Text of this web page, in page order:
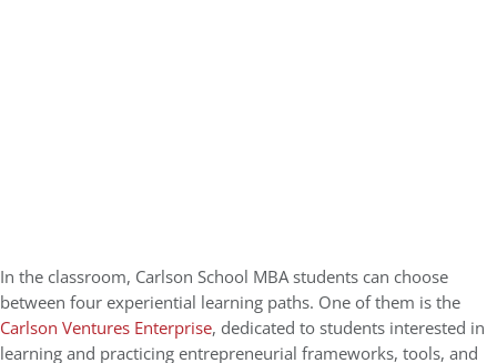
In the classroom, Carlson School MBA students can choose
between four experiential learning paths. One of them is the
Carlson Ventures Enterprise, dedicated to students interested in
learning and practicing entrepreneurial frameworks, tools, and